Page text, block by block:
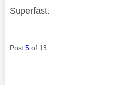
Superfast.
Post 5 of 13